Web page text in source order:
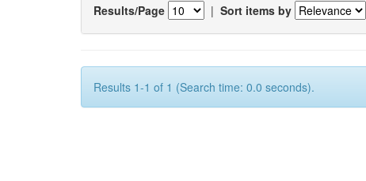
Results/Page | Sort items by
Results 1-1 of 1 (Search time: 0.0 seconds).